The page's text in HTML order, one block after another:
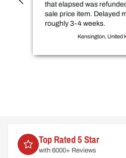
that elapsed was
sale price item. Delayed my project by
roughly 3-4 weeks.
Kensington, United
Order by 2pm
For delivery on